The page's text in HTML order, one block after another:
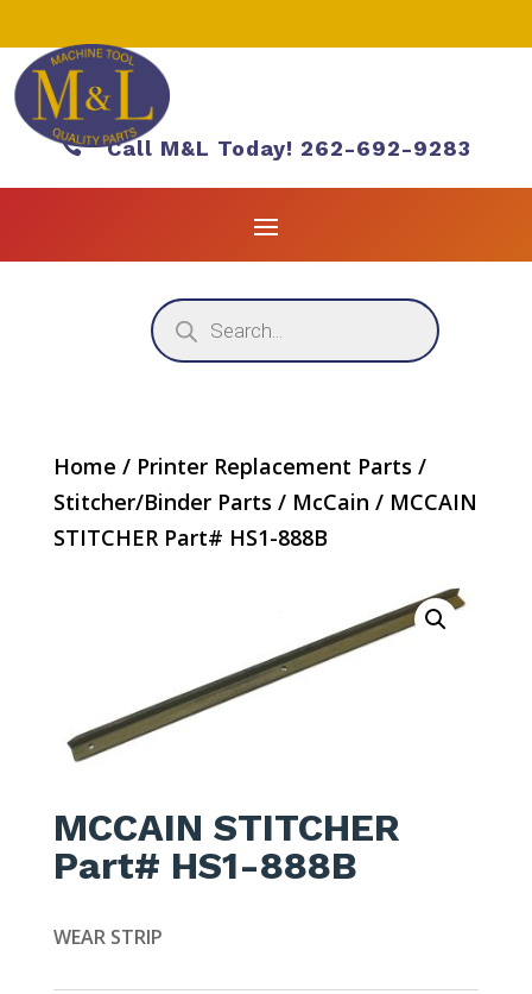
Call M&L Today! 262-692-9283
Products
search
Home / Printer Replacement Parts /
Stitcher/Binder Parts / McCain / MCCAIN
STITCHER Part# HS1-888B
MCCAIN STITCHER
Part# HS1-888B
WEAR STRIP